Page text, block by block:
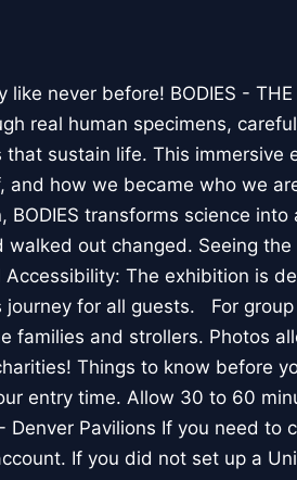
never before! BODIES - THE
real human specimens,
sustain life. This immersive
how we became who we
transforms science
walked out changed. Seeing
The exhibition is
for all guests. For
and strollers. Photos
Things to know before
entry time. Allow 30 to 60
Pavilions If you need to
If you did not set up a